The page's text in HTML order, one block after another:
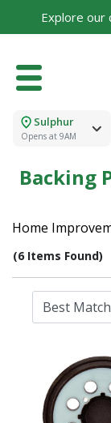
Explore our
Sulphur
Opens at 9AM
Backing
Home
(6 Items Found)